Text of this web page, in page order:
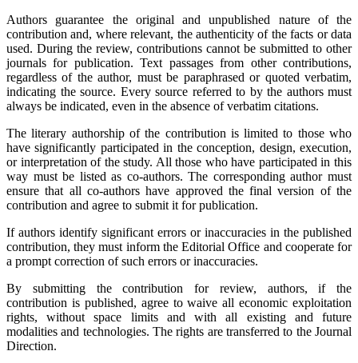
Authors guarantee the original and unpublished nature of the
contribution and, where relevant, the authenticity of the facts or data
used. During the review, contributions cannot be submitted to other
journals for publication. Text passages from other contributions,
regardless of the author, must be paraphrased or quoted verbatim,
indicating the source. Every source referred to by the authors must
always be indicated, even in the absence of verbatim citations.
The literary authorship of the contribution is limited to those who
have significantly participated in the conception, design, execution,
or interpretation of the study. All those who have participated in this
way must be listed as co-authors. The corresponding author must
ensure that all co-authors have approved the final version of the
contribution and agree to submit it for publication.
If authors identify significant errors or inaccuracies in the published
contribution, they must inform the Editorial Office and cooperate for
a prompt correction of such errors or inaccuracies.
By submitting the contribution for review, authors, if the
contribution is published, agree to waive all economic exploitation
rights, without space limits and with all existing and future
modalities and technologies. The rights are transferred to the Journal
Direction.